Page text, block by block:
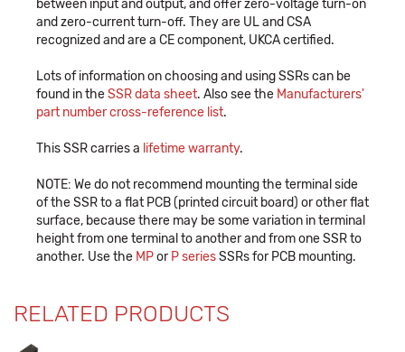
between input and output, and offer zero-voltage turn-on
and zero-current turn-off. They are UL and CSA
recognized and are a CE component, UKCA certified.
Lots of information on choosing and using SSRs can be
found in theSSR data sheet. Also see the Manufacturers'
part number cross-reference list.
This SSR carries a lifetime warranty.
NOTE: We do not recommend mounting the terminal side
of the SSR to a flat PCB (printed circuit board) or other flat
surface, because there may be some variation in terminal
height from one terminal to another and from one SSR to
another. Use the MPor P seriesSSRs for PCB mounting.
RELATED PRODUCTS